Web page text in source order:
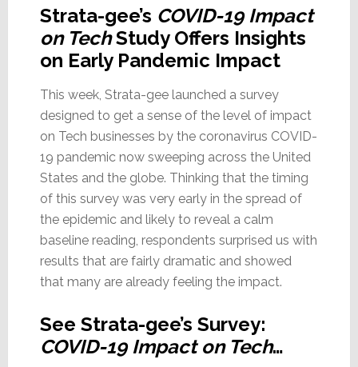
Strata-gee’s COVID-19 Impact
on TechStudy Offers Insights
on Early Pandemic Impact
This week, Strata-gee launched a survey
designed to get a sense of the level of impact
on Tech businesses by the coronavirus COVID-
19 pandemic now sweeping across the United
States and the globe. Thinking that the timing
of this survey was very early in the spread of
the epidemic and likely to reveal a calm
baseline reading, respondents surprised us with
results that are fairly dramatic and showed
that many are already feeling the impact.
See Strata-gee’s Survey:
COVID-19 Impact on Tech…